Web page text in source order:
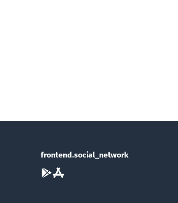
frontend.social_network